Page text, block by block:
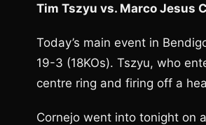
Tim Tszyu vs. Marco Jesus
Today’s main event in
19-3 (18KOs). Tszyu, who
centre ring and firing off a
Cornejo went into tonight on